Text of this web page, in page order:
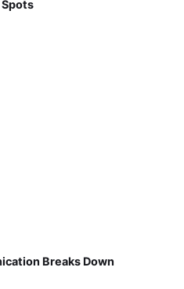
Breaks Down